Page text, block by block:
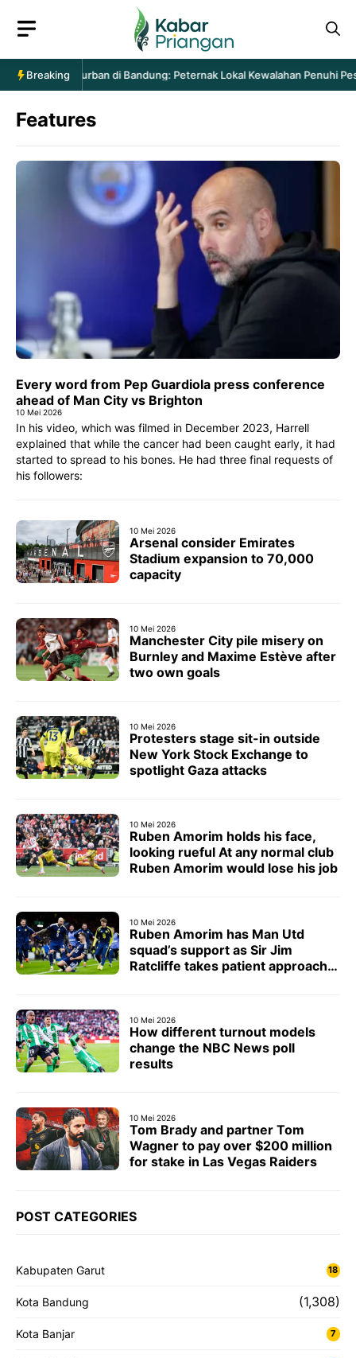
Breaking
Hewan Kurban di Bandung: Peternak Lokal Kewalahan Penuhi
Features
Every word from Pep Guardiola press conference
ahead of Man City vs Brighton
10 Mei 2026
In his video, which was filmed in December 2023, Harrell
explained that while the cancer had been caught early, it had
started to spread to his bones. He had three final requests of
his followers:
10 Mei 2026
Arsenal consider Emirates
Stadium expansion to 70,000
capacity
10 Mei 2026
Manchester City pile misery on
Burnley and Maxime Estève after
two own goals
10 Mei 2026
Protesters stage sit-in outside
New York Stock Exchange to
spotlight Gaza attacks
10 Mei 2026
Ruben Amorim holds his face,
looking rueful At any normal club
Ruben Amorim would lose his job
10 Mei 2026
Ruben Amorim has Man Utd
squad’s support as Sir Jim
Ratcliffe takes patient approach
10 Mei 2026
How different turnout models
change the NBC News poll
results
10 Mei 2026
Tom Brady and partner Tom
Wagner to pay over $200 million
for stake in Las Vegas Raiders
POST CATEGORIES
Kabupaten Garut 18
Kota Bandung (1,308)
Kota Banjar 7